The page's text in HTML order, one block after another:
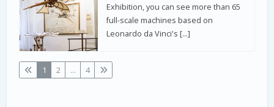
Exhibition, you can see more than 65
full-scale machines based on
Leonardo da Vinci's […]
1 2 ... 4